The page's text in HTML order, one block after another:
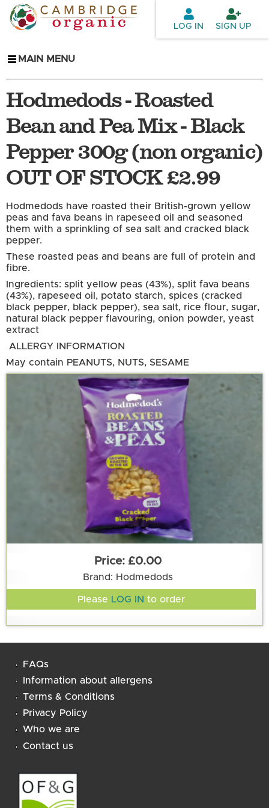
Skip to
main
LOG IN SIGN UP
MAIN MENU
Hodmedods - Roasted
Bean and Pea Mix - Black
Pepper 300g (non organic)
OUT OF STOCK £2.99
Hodmedods have roasted their British-grown yellow
peas and fava beans in rapeseed oil and seasoned
them with a sprinkling of sea salt and cracked black
pepper.
These roasted peas and beans are full of protein and
fibre.
Ingredients: split yellow peas (43%), split fava beans
(43%), rapeseed oil, potato starch, spices (cracked
black pepper, black pepper), sea salt, rice flour, sugar,
natural black pepper flavouring, onion powder, yeast
extract
ALLERGY INFORMATION
May contain PEANUTS, NUTS, SESAME
£0.00
Brand: Hodmedods
Please LOG IN to order
FAQs
Information about allergens
Terms & Conditions
Privacy Policy
Who we are
Contact us